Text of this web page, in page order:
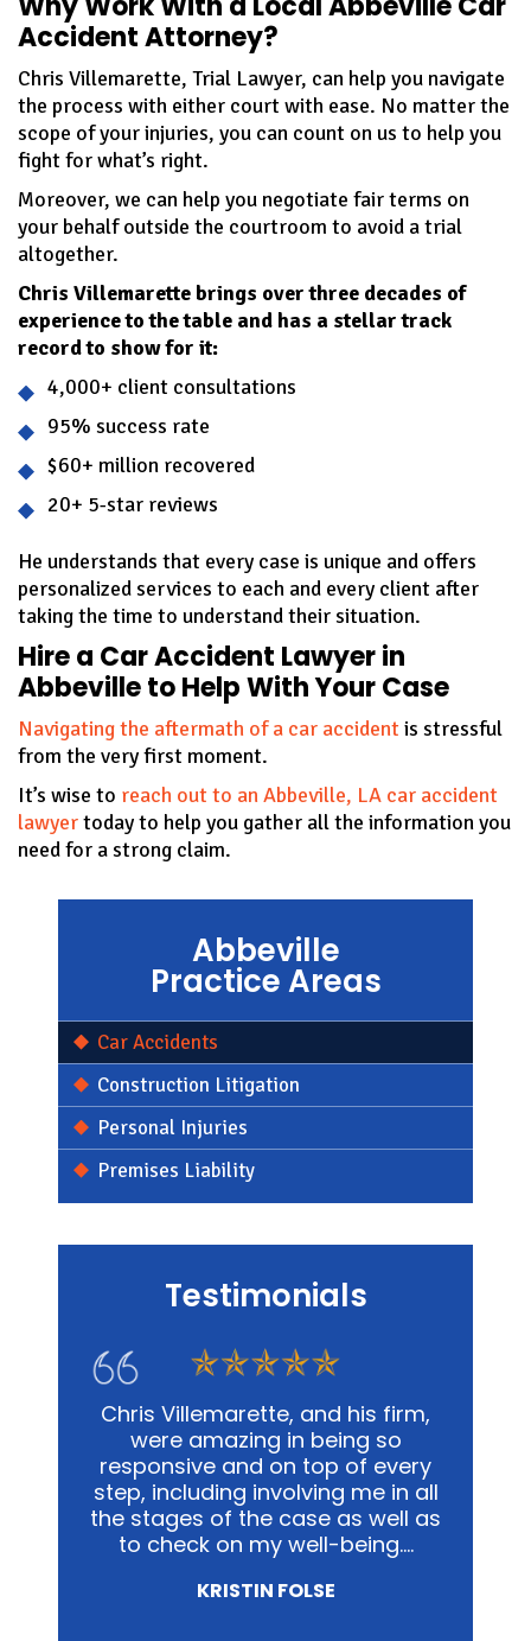
Accident Attorney?
Chris Villemarette, Trial Lawyer, can help you navigate
the process with either court with ease. No matter the
scope of your injuries, you can count on us to help you
fight for what’s right.
Moreover, we can help you negotiate fair terms on
your behalf outside the courtroom to avoid a trial
altogether.
Chris Villemarette brings over three decades of
experience to the table and has a stellar track
record to show for it:
4,000+ client consultations
95% success rate
$60+ million recovered
20+ 5-star reviews
He understands that every case is unique and offers
personalized services to each and every client after
taking the time to understand their situation.
Hire a Car Accident Lawyer in
Abbeville to Help With Your Case
Navigating the aftermath of a car accident is stressful
from the very first moment.
It’s wise to reach out to an Abbeville, LA car accident
lawyertoday to help you gather all the information you
need for a strong claim.
Abbeville
Practice Areas
Car Accidents
Construction Litigation
Personal Injuries
Premises Liability
Testimonials
In my personal affairs and
business, Chris and his office was
not only extremely knowledgeable,
but they were highly sensitive to
the fact that it was proving to be
a traumatic experience for all